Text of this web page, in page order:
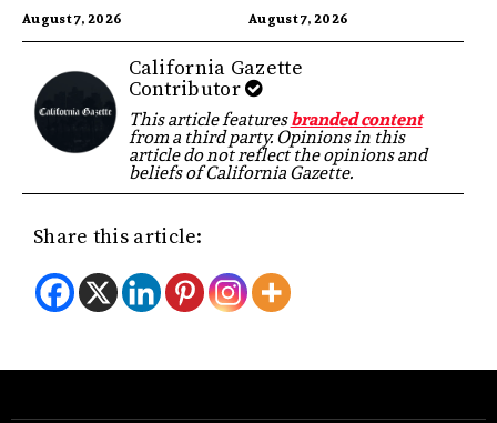
August 7, 2026 August 7, 2026
California Gazette
Contributor
This article featuresbranded content
from a third party. Opinions in this
article do not reflect the opinions and
beliefs of California Gazette.
Share this article: